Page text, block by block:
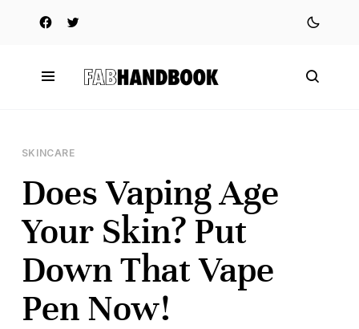
SKINCARE
Does Vaping Age
Your Skin? Put
Down That Vape
Pen Now!